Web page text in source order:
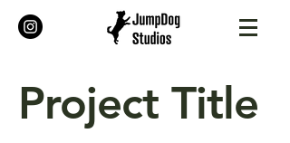
Project Title